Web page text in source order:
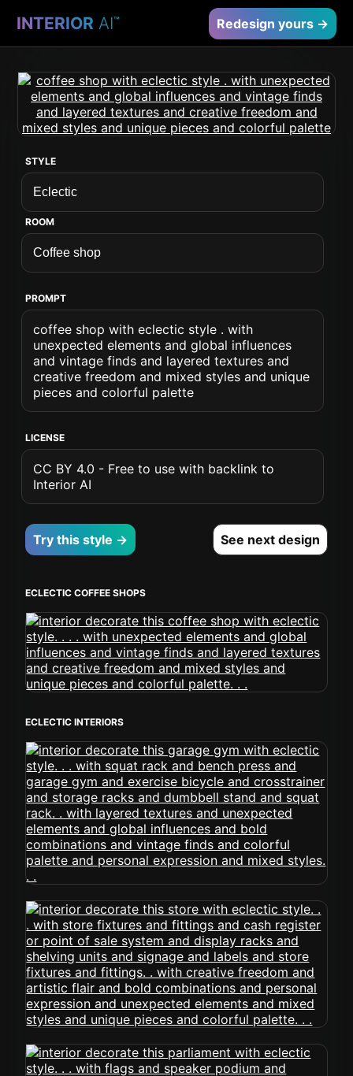
INTERIOR AI™ Redesign yours →
STYLE
ROOM
PROMPT
coffee shop with eclectic style . with
unexpected elements and global influences
and vintage finds and layered textures and
creative freedom and mixed styles and unique
pieces and colorful palette
LICENSE
CC BY 4.0 - Free to use with backlink to
Interior AI
Try this style → See next design
ECLECTIC COFFEE SHOPS
ECLECTIC INTERIORS